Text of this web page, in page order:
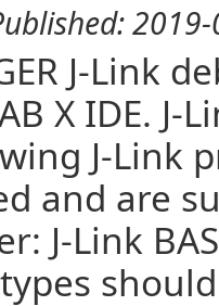
J-Link
X IDE.
J-Link
and are
J-Link